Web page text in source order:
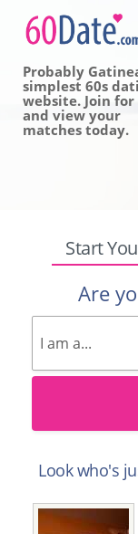
Probably
simplest 60s
website. Join
and view your
matches today.
Start
Are
Look who's